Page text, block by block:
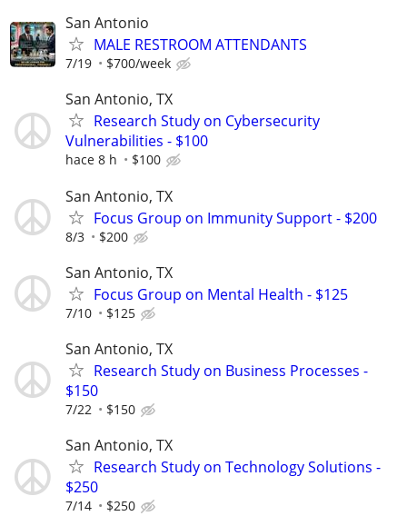
San Antonio
MALE RESTROOM ATTENDANTS
7/19 $700/week
San Antonio, TX
Research Study on Cybersecurity
Vulnerabilities - $100
hace 8 h $100
San Antonio, TX
Focus Group on Immunity Support - $200
8/3 $200
San Antonio, TX
Focus Group on Mental Health - $125
7/10 $125
San Antonio, TX
Research Study on Business Processes -
$150
7/22 $150
San Antonio, TX
Research Study on Technology Solutions -
$250
7/14 $250